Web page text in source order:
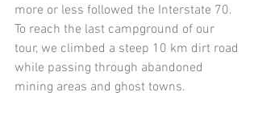
more or less followed the Interstate 70.
To reach the last campground of our
tour, we climbed a steep 10 km dirt road
while passing through abandoned
mining areas and ghost towns.